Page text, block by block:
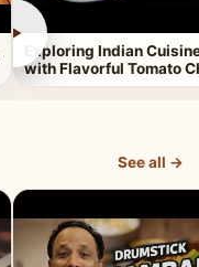
►
Exploring Indian
with Flavorful Tomato
See all →